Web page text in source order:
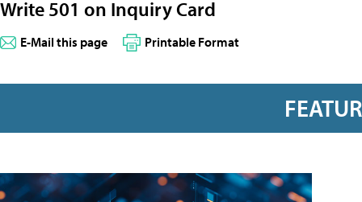
Write 501 on Inquiry Card
E-Mail this page Printable Format